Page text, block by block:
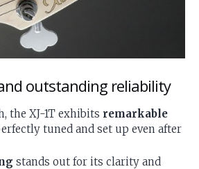
outstanding reliability
the XJ-1T exhibits remarkable
tuned and set up even after
stands out for its clarity and